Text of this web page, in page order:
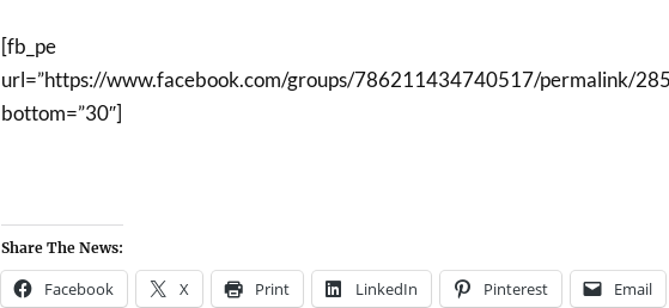
[fb_pe
url=”https://www.facebook.com/groups/786211434740517/permalink/
bottom=”30″]
Share The News:
Facebook X Print LinkedIn Pinterest Email